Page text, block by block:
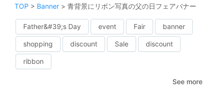
TOP > Banner > 青背景にリボン写真の父の日フェアバナー
Father&#39;s Day event Fair banner
shopping discount Sale discount
ribbon
See more